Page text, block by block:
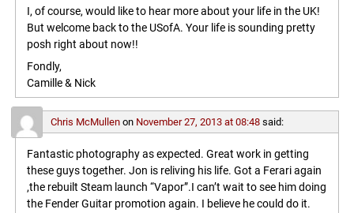
I, of course, would like to hear more about your life in the UK!
But welcome back to the USofA. Your life is sounding pretty
posh right about now!!
Fondly,
Camille & Nick
Chris McMullenon November 27, 2013 at 08:48 said:
Fantastic photography as expected. Great work in getting
these guys together. Jon is reliving his life. Got a Ferari again
,the rebuilt Steam launch “Vapor”.I can’t wait to see him doing
the Fender Guitar promotion again. I believe he could do it.